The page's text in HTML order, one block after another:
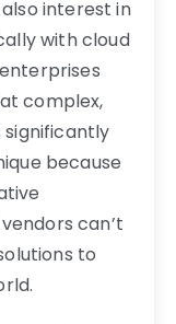
interest in
with cloud
complex,
significantly
because
can’t
to